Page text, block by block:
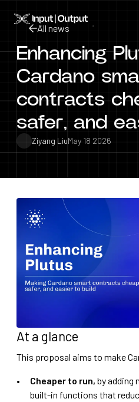
Home
All news
All news
Enhancing
Cardano
contracts
safer, and
Ziyang LiuMay 18 2026
At a glance
This proposal aims to make
Cheaper to run, by adding
built-in functions that